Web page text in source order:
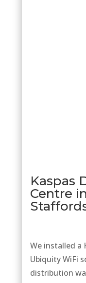
Kaspas
Centre
We installed a
Ubiquity WiFi
distribution